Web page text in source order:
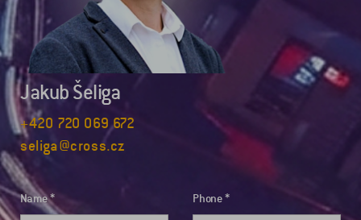
Jakub Šeliga
+420 720 069 672
seliga@cross.cz
Name Phone